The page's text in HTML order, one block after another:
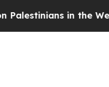
in the West